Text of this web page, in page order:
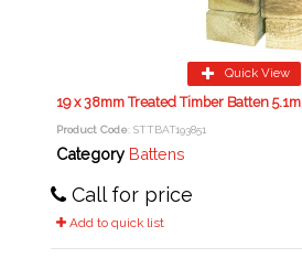
Quick View
19 x 38mm Treated Timber Batten 5.1m
Product Code: STTBAT193851
Category Battens
Call for price
Add to quick list